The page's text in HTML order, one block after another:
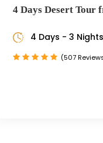
4 Days Desert Tour
4 Days - 3 Nights
(507